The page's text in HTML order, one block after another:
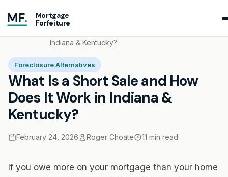
MF.
Mortgage
Forfeiture
Indiana & Kentucky?
Foreclosure Alternatives
What Is a Short Sale and How
Does It Work in Indiana &
Kentucky?
February 24, 2026 Roger Choate 11 min read
If you owe more on your mortgage than your home